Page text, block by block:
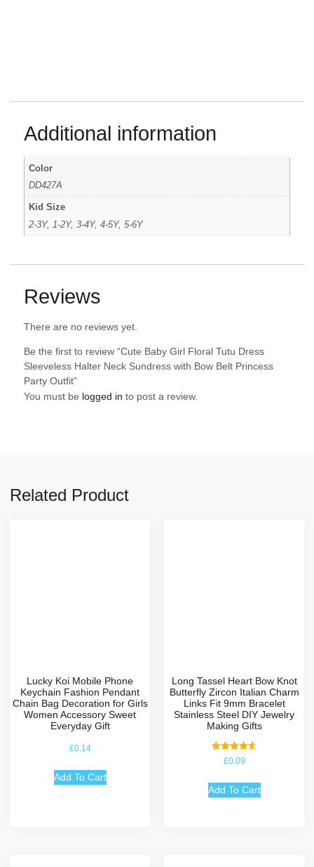
Additional information
Color
DD427A
Kid Size
2-3Y, 1-2Y, 3-4Y, 4-5Y, 5-6Y
Reviews
There are no reviews yet.
Be the first to review “Cute Baby Girl Floral Tutu Dress
Sleeveless Halter Neck Sundress with Bow Belt Princess
Party Outfit”
You must be logged in to post a review.
Related Product
Lucky Koi Mobile Phone
Keychain Fashion Pendant
Chain Bag Decoration for Girls
Women Accessory Sweet
Everyday Gift
£0.14
Add To Cart
Long Tassel Heart Bow Knot
Butterfly Zircon Italian Charm
Links Fit 9mm Bracelet
Stainless Steel DIY Jewelry
Making Gifts
Rated
4.67
£0.09
Add To Cart